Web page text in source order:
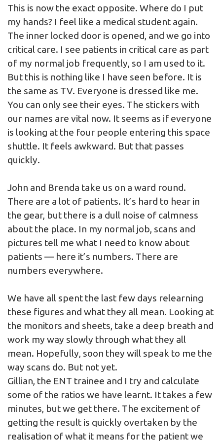
This is now the exact opposite. Where do I put
my hands? I feel like a medical student again.
The inner locked door is opened, and we go into
critical care. I see patients in critical care as part
of my normal job frequently, so I am used to it.
But this is nothing like I have seen before. It is
the same as TV. Everyone is dressed like me.
You can only see their eyes. The stickers with
our names are vital now. It seems as if everyone
is looking at the four people entering this space
shuttle. It feels awkward. But that passes
quickly.
John and Brenda take us on a ward round.
There are a lot of patients. It’s hard to hear in
the gear, but there is a dull noise of calmness
about the place. In my normal job, scans and
pictures tell me what I need to know about
patients — here it’s numbers. There are
numbers everywhere.
We have all spent the last few days relearning
these figures and what they all mean. Looking at
the monitors and sheets, take a deep breath and
work my way slowly through what they all
mean. Hopefully, soon they will speak to me the
way scans do. But not yet.
Gillian, the ENT trainee and I try and calculate
some of the ratios we have learnt. It takes a few
minutes, but we get there. The excitement of
getting the result is quickly overtaken by the
realisation of what it means for the patient we